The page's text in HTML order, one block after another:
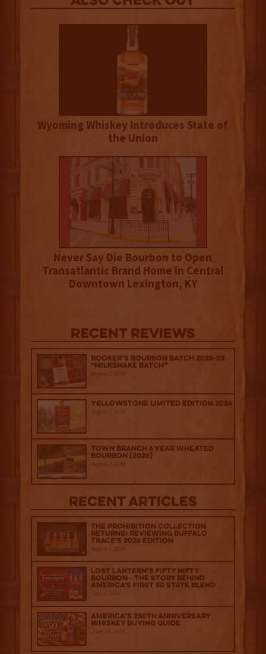
Wyoming Whiskey Introduces State of
the Union
Never Say Die Bourbon to Open
Transatlantic Brand Home in Central
Downtown Lexington, KY
Recent Reviews
Booker’s Bourbon Batch 2026-02
“Milkshake Batch”
August 7, 2026
Yellowstone Limited Edition 2026
August 7, 2026
Town Branch 6 Year Wheated
Bourbon (2026)
August 7, 2026
Recent Articles
The Prohibition Collection
Returns: Reviewing Buffalo
Trace's 2026 Edition
August 6, 2026
Lost Lantern’s Fifty Nifty
Bourbon - The Story Behind
America's First 50 State Blend
July 2, 2026
America’s 250th Anniversary
Whiskey Buying Guide
June 18, 2026